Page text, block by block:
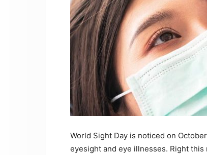
World Sight Day is noticed on
eyesight and eye illnesses. Right